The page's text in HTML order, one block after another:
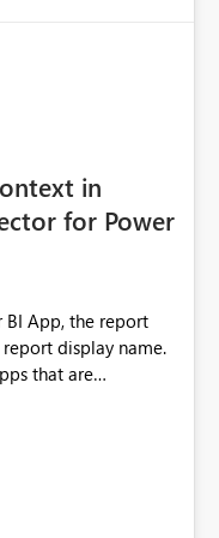
in
for Power
BI App, the report
display name.
that are
For
belongs to which